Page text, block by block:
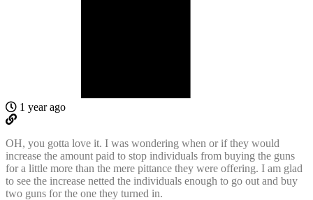
1 year ago
OH, you gotta love it. I was wondering when or if they would
increase the amount paid to stop individuals from buying the guns
for a little more than the mere pittance they were offering. I am glad
to see the increase netted the individuals enough to go out and buy
two guns for the one they turned in.